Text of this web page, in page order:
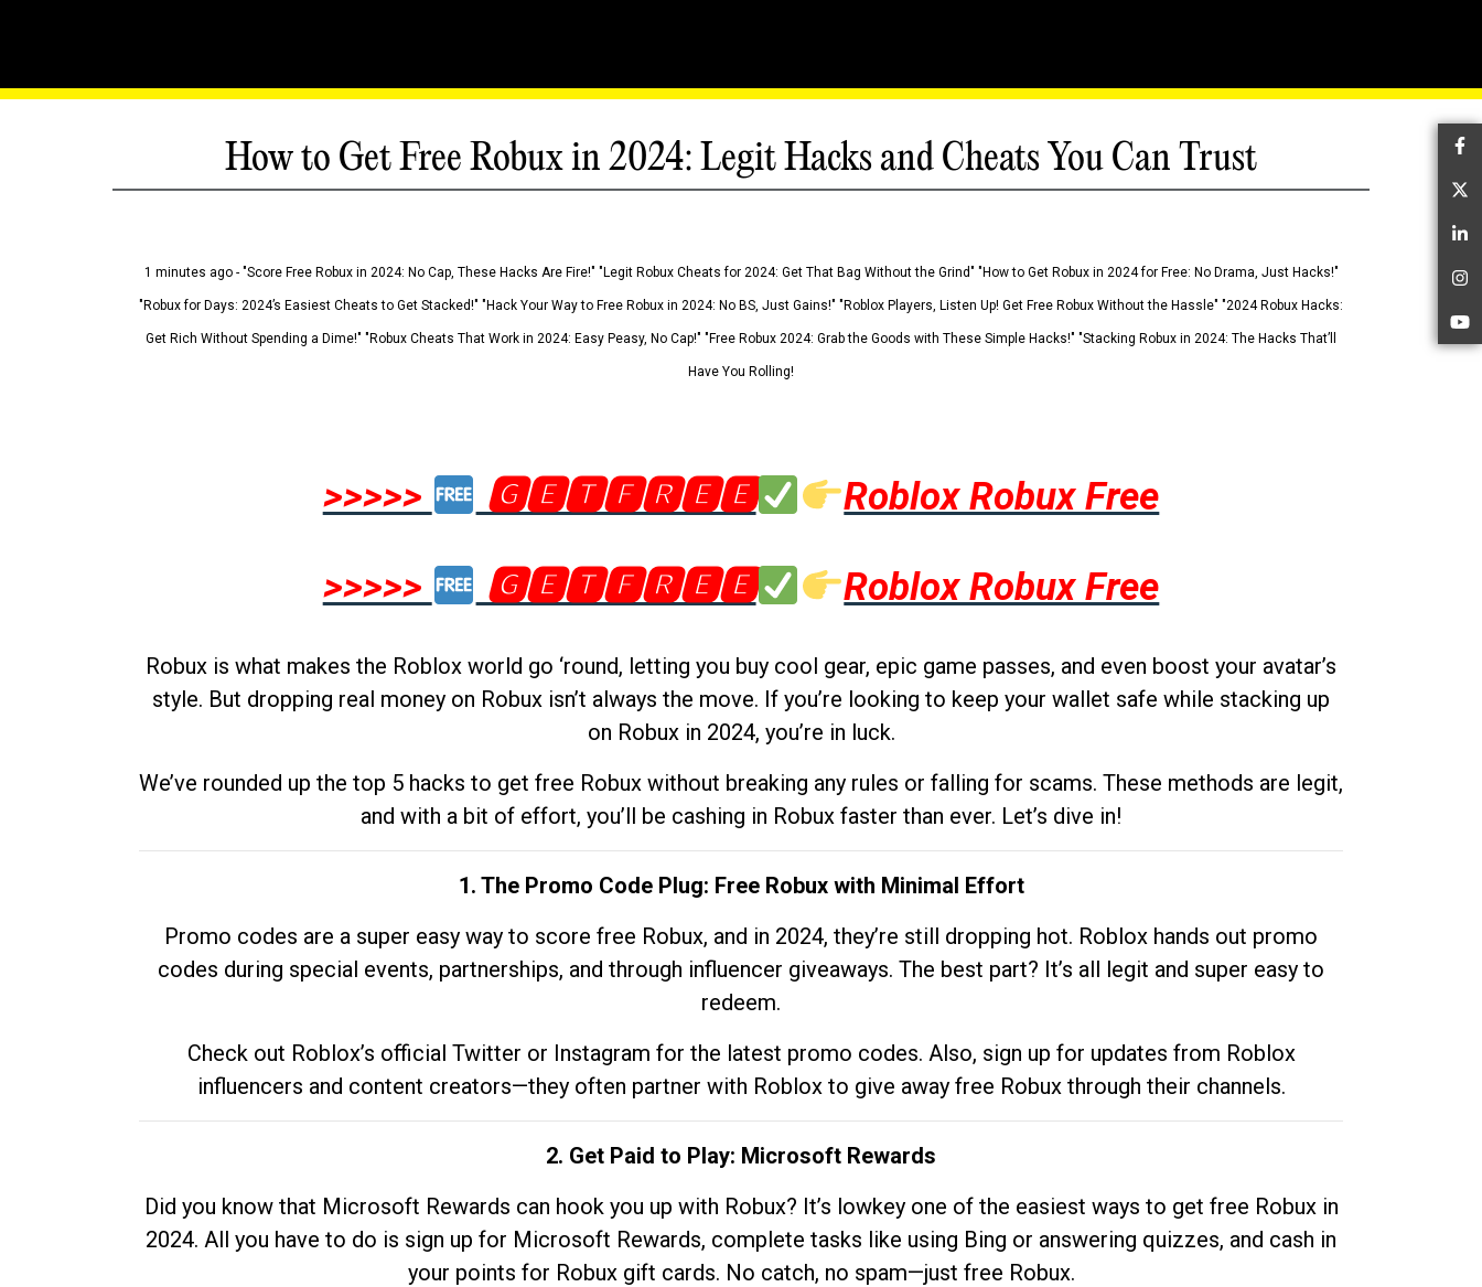
How to Get Free Robux in 2024: Legit Hacks and Cheats You Can Trust
1 minutes ago - "Score Free Robux in 2024: No Cap, These Hacks Are Fire!" "Legit Robux Cheats for 2024: Get That Bag Without the Grind" "How to Get Robux in 2024 for Free: No Drama, Just Hacks!"
"Robux for Days: 2024’s Easiest Cheats to Get Stacked!" "Hack Your Way to Free Robux in 2024: No BS, Just Gains!" "Roblox Players, Listen Up! Get Free Robux Without the Hassle" "2024 Robux Hacks:
Get Rich Without Spending a Dime!" "Robux Cheats That Work in 2024: Easy Peasy, No Cap!" "Free Robux 2024: Grab the Goods with These Simple Hacks!" "Stacking Robux in 2024: The Hacks That’ll
Have You Rolling!
>>>>> 🅶🅴🆃🅵🆁🅴🅴
Roblox Robux Free
>>>>>
🅶🅴🆃🅵🆁🅴🅴 Roblox Robux Free
Robux is what makes the Roblox world go ‘round, letting you buy cool gear, epic game passes, and even boost your avatar’s
style. But dropping real money on Robux isn’t always the move. If you’re looking to keep your wallet safe while stacking up
on Robux in 2024, you’re in luck.
We’ve rounded up the top 5 hacks to get free Robux without breaking any rules or falling for scams. These methods are legit,
and with a bit of effort, you’ll be cashing in Robux faster than ever. Let’s dive in!
1. The Promo Code Plug: Free Robux with Minimal Effort
Promo codes are a super easy way to score free Robux, and in 2024, they’re still dropping hot. Roblox hands out promo
codes during special events, partnerships, and through influencer giveaways. The best part? It’s all legit and super easy to
redeem.
Check out Roblox’s official Twitter or Instagram for the latest promo codes. Also, sign up for updates from Roblox
influencers and content creators—they often partner with Roblox to give away free Robux through their channels.
2. Get Paid to Play: Microsoft Rewards
Did you know that Microsoft Rewards can hook you up with Robux? It’s lowkey one of the easiest ways to get free Robux in
2024. All you have to do is sign up for Microsoft Rewards, complete tasks like using Bing or answering quizzes, and cash in
your points for Robux gift cards. No catch, no spam—just free Robux.